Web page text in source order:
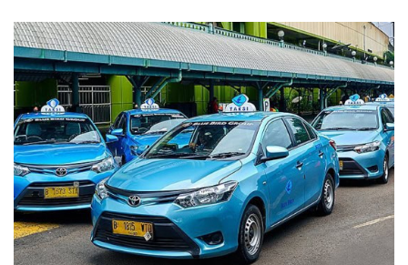
school and three years of junior high school), and the
...